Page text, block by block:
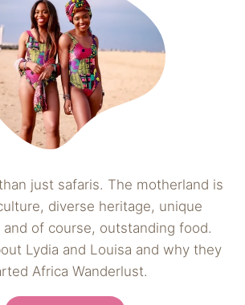
just safaris. The motherland is
diverse heritage, unique
and of course, outstanding food.
Lydia and Louisa and why they
Africa Wanderlust.